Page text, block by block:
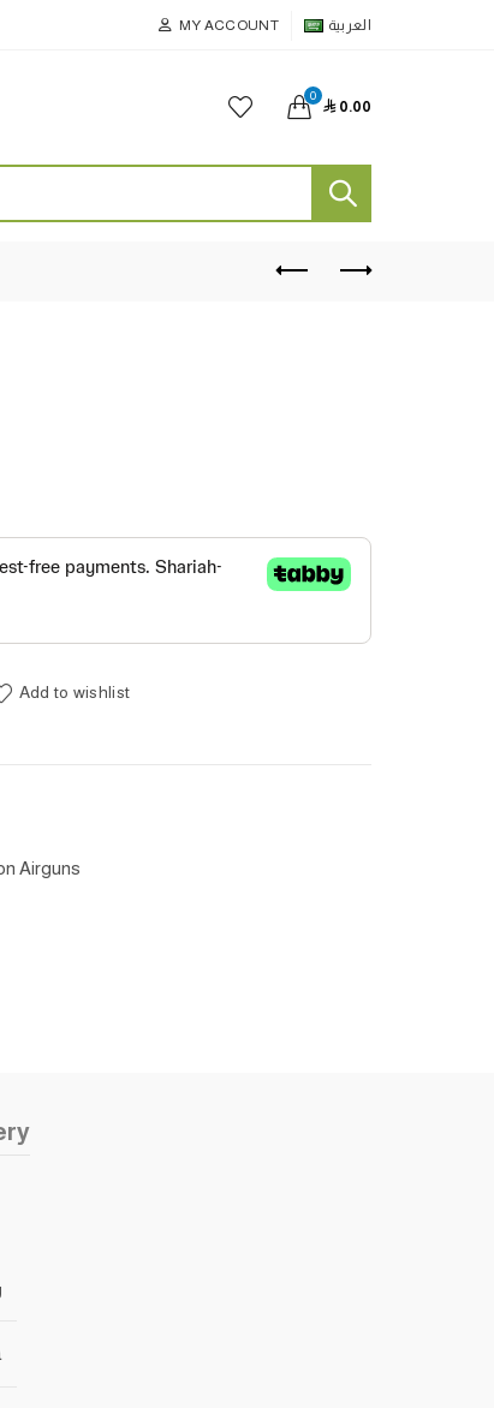
MY ACCOUNT العربية
0
 0.00
Add to wishlist
Airguns